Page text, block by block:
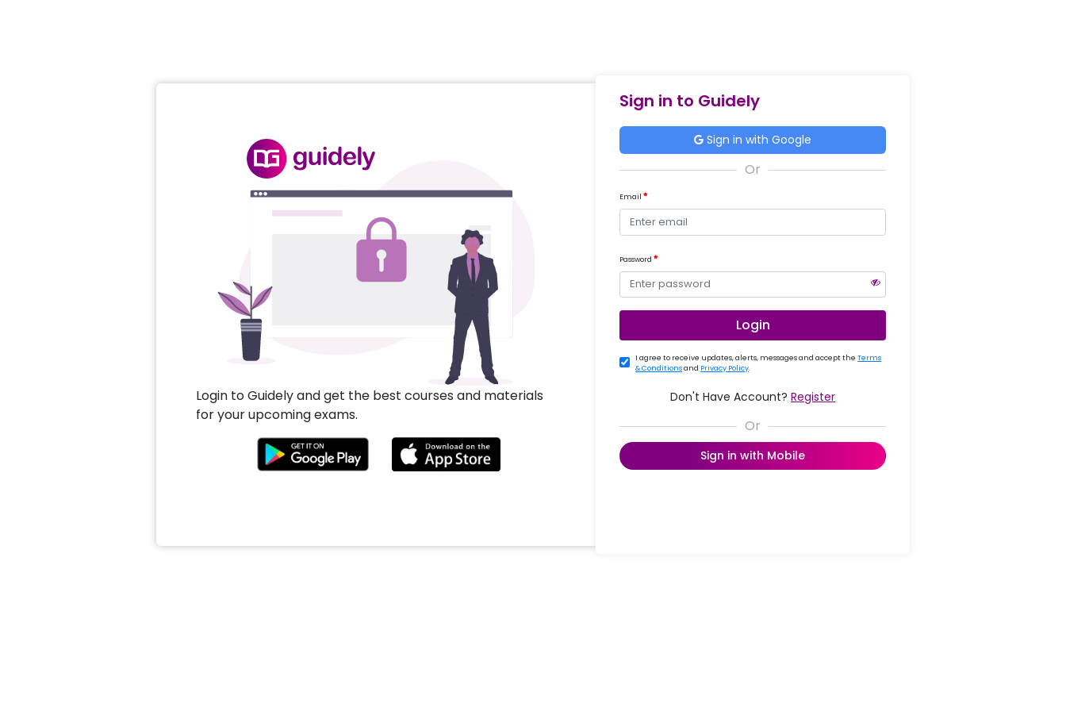
Login to Guidely and get the best courses and materials
for your upcoming exams.
Sign in to Guidely
Sign in with Google
Email
Password
Login
I agree to receive updates, alerts, messages and accept theTerms
& Conditionsand Privacy Policy.
Don't Have Account? Register
Sign in with Mobile